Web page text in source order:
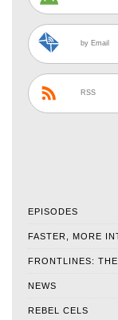
by Email
RSS
EPISODES
FASTER, MORE
FRONTLINES:
NEWS
REBEL CELS